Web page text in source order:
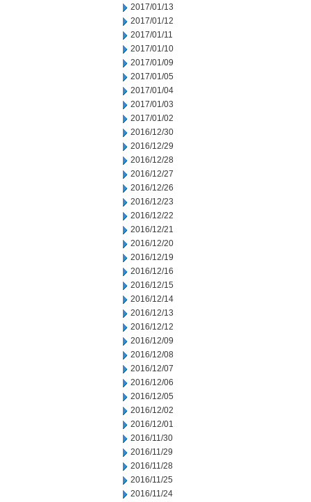
2017/01/13
2017/01/12
2017/01/11
2017/01/10
2017/01/09
2017/01/05
2017/01/04
2017/01/03
2017/01/02
2016/12/30
2016/12/29
2016/12/28
2016/12/27
2016/12/26
2016/12/23
2016/12/22
2016/12/21
2016/12/20
2016/12/19
2016/12/16
2016/12/15
2016/12/14
2016/12/13
2016/12/12
2016/12/09
2016/12/08
2016/12/07
2016/12/06
2016/12/05
2016/12/02
2016/12/01
2016/11/30
2016/11/29
2016/11/28
2016/11/25
2016/11/24